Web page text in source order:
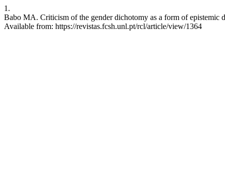
1.
Babo MA. Criticism of the gender dichotomy as a form of
Available from: https://revistas.fcsh.unl.pt/rcl/article/view/1364